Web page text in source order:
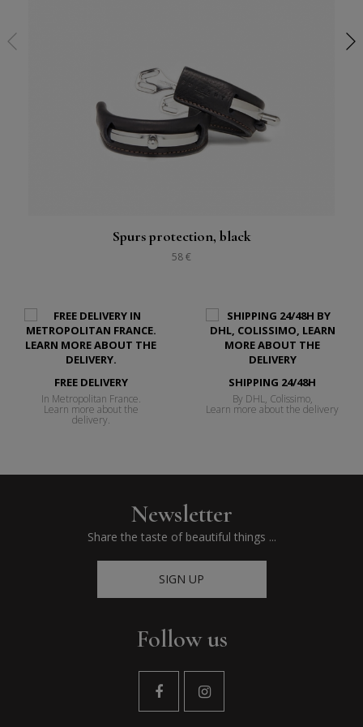
Spurs protection, black
58 €
FREE DELIVERY
In Metropolitan France.
Learn more about the
delivery.
SHIPPING 24/48H
By DHL, Colissimo,
Learn more about the delivery
Newsletter
Share the taste of beautiful things ...
SIGN UP
Follow us